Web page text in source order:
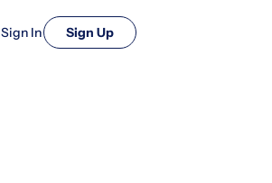
Sign In Sign Up